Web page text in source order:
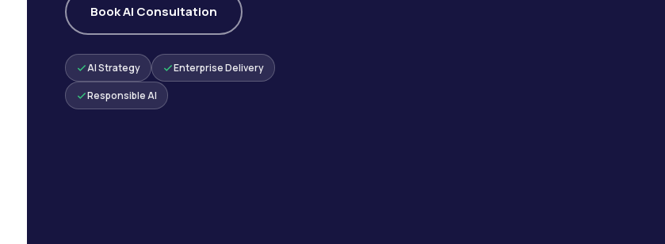
Book AI Consultation
AI Strategy Enterprise Delivery
Responsible AI